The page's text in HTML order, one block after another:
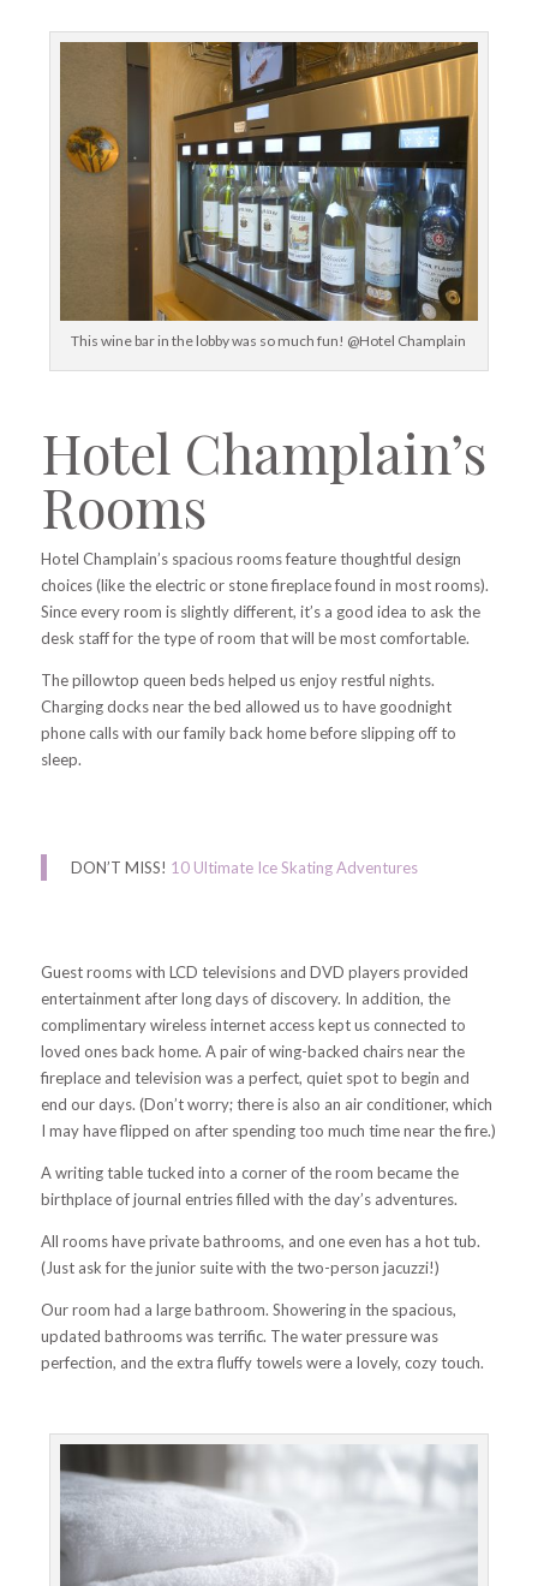
This wine bar in the lobby was so much fun! @Hotel Champlain
Hotel Champlain’s
Rooms
Hotel Champlain’s spacious rooms feature thoughtful design
choices (like the electric or stone fireplace found in most rooms).
Since every room is slightly different, it’s a good idea to ask the
desk staff for the type of room thatwill be most comfortable.
The pillowtop queen beds helped us enjoy restful nights.
Charging docks near the bed allowed us to have goodnight
phone calls with our family back home before slipping off to
sleep.
DON’T MISS! 10 Ultimate Ice Skating Adventures
Guest rooms with LCD televisions and DVD players provided
entertainment after long days of discovery. In addition, the
complimentary wireless internet access kept us connected to
loved ones back home. A pair of wing-backed chairs near the
fireplace and television was a perfect, quiet spot to begin and
end our days. (Don’t worry; there is also an air conditioner, which
I may have flipped on after spending too much time near the fire.)
A writing table tucked into a corner of the room became the
birthplace of journal entries filled with the day’s adventures.
All rooms have private bathrooms, and one even has a hot tub.
(Just ask for the junior suite with the two-person jacuzzi!)
Our room had a large bathroom. Showering in the spacious,
updated bathrooms was terrific. The water pressure was
perfection, and the extra fluffy towels were a lovely, cozy touch.